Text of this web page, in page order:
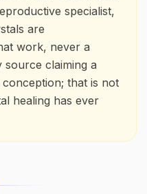
specialist,
are
work, never a
source claiming a
that is not
healing has ever